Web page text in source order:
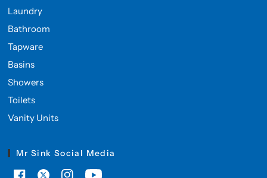
Laundry
Bathroom
Tapware
Basins
Showers
Toilets
Vanity Units
Mr Sink Social Media